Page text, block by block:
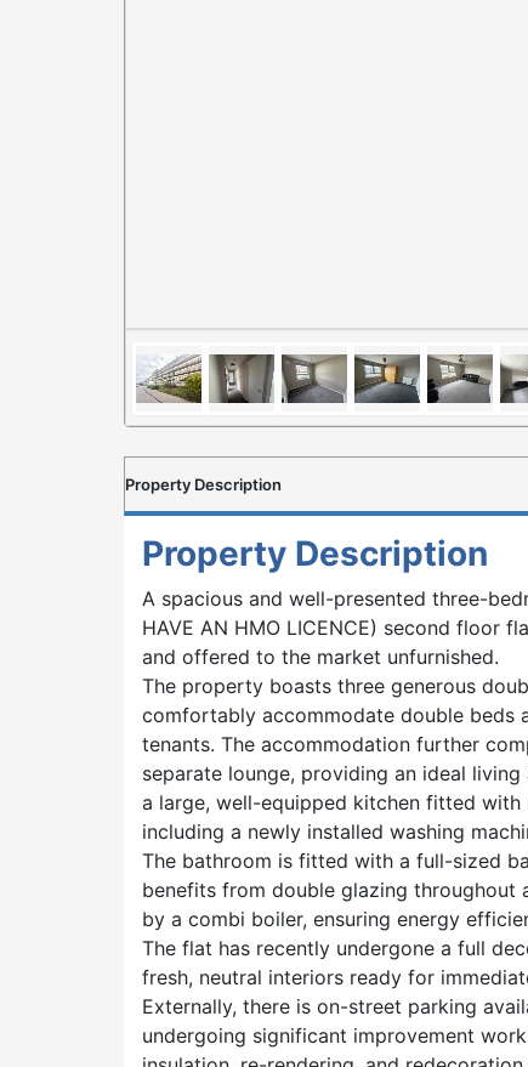
Property Description
Property Description
A spacious and well-presented three-
HAVE AN HMO LICENCE) second floor
and offered to the market unfurnished.
The property boasts three generous
comfortably accommodate double beds
tenants. The accommodation further
separate lounge, providing an ideal
a large, well-equipped kitchen fitted with
including a newly installed washing
The bathroom is fitted with a full-sized
benefits from double glazing throughout
by a combi boiler, ensuring energy
The flat has recently undergone a full
fresh, neutral interiors ready for
Externally, there is on-street parking
undergoing significant improvement